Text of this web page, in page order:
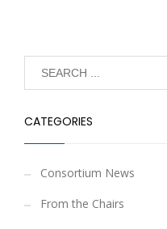
CATEGORIES
Consortium News
From the Chairs